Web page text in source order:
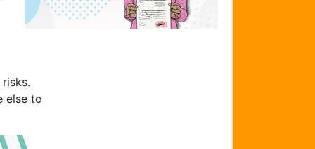
else to